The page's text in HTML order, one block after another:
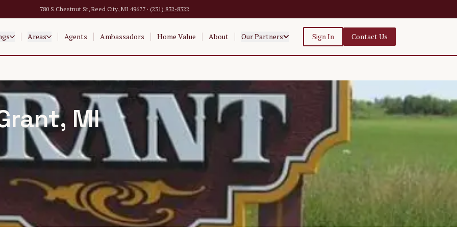
780 S Chestnut St, Reed City, MI 49677 · (231) 832-8322
Areas Agents Ambassadors Home Value About Our Partners Sign In Contact Us
, MI